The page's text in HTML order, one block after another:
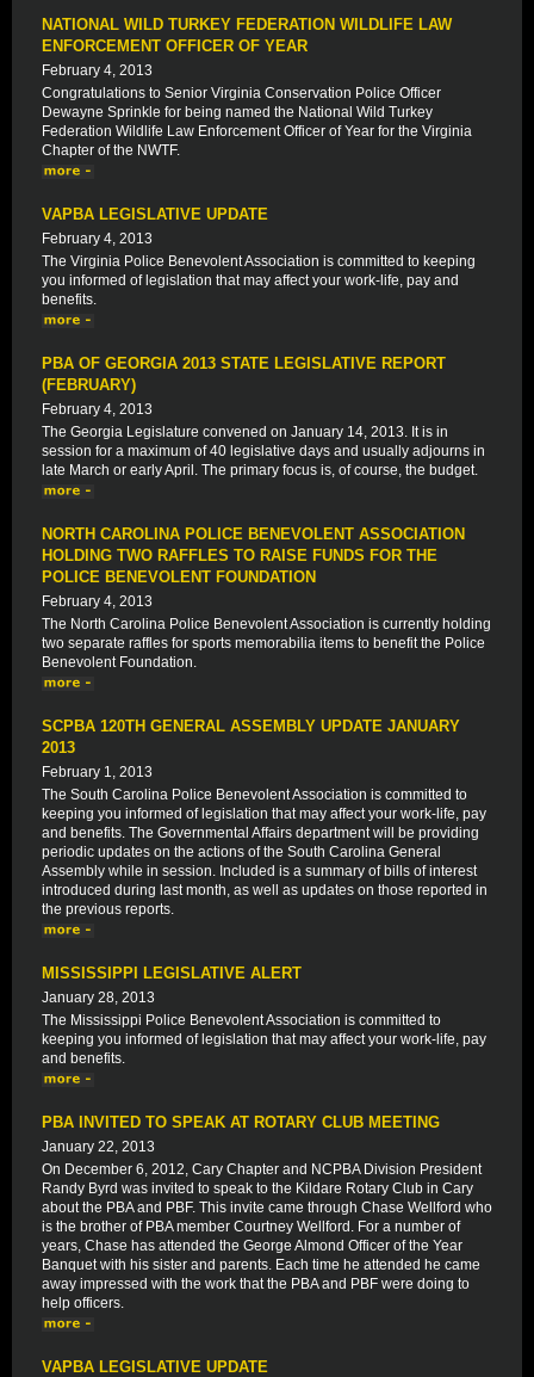
NATIONAL WILD TURKEY FEDERATION WILDLIFE LAW
ENFORCEMENT OFFICER OF YEAR
February 4, 2013
Congratulations to Senior Virginia Conservation Police Officer
Dewayne Sprinkle for being named the National Wild Turkey
Federation Wildlife Law Enforcement Officer of Year for the Virginia
Chapter of the NWTF.
VAPBA LEGISLATIVE UPDATE
February 4, 2013
The Virginia Police Benevolent Association is committed to keeping
you informed of legislation that may affect your work-life, pay and
benefits.
PBA OF GEORGIA 2013 STATE LEGISLATIVE REPORT
(FEBRUARY)
February 4, 2013
The Georgia Legislature convened on January 14, 2013. It is in
session for a maximum of 40 legislative days and usually adjourns in
late March or early April. The primary focus is, of course, the budget.
NORTH CAROLINA POLICE BENEVOLENT ASSOCIATION
HOLDING TWO RAFFLES TO RAISE FUNDS FOR THE
POLICE BENEVOLENT FOUNDATION
February 4, 2013
The North Carolina Police Benevolent Association is currently holding
two separate raffles for sports memorabilia items to benefit the Police
Benevolent Foundation.
SCPBA 120TH GENERAL ASSEMBLY UPDATE JANUARY
2013
February 1, 2013
The South Carolina Police Benevolent Association is committed to
keeping you informed of legislation that may affect your work-life, pay
and benefits. The Governmental Affairs department will be providing
periodic updates on the actions of the South Carolina General
Assembly while in session. Included is a summary of bills of interest
introduced during last month, as well as updates on those reported in
the previous reports.
MISSISSIPPI LEGISLATIVE ALERT
January 28, 2013
The Mississippi Police Benevolent Association is committed to
keeping you informed of legislation that may affect your work-life, pay
and benefits.
PBA INVITED TO SPEAK AT ROTARY CLUB MEETING
January 22, 2013
On December 6, 2012, Cary Chapter and NCPBA Division President
Randy Byrd was invited to speak to the Kildare Rotary Club in Cary
about the PBA and PBF. This invite came through Chase Wellford who
is the brother of PBA member Courtney Wellford. For a number of
years, Chase has attended the George Almond Officer of the Year
Banquet with his sister and parents. Each time he attended he came
away impressed with the work that the PBA and PBF were doing to
help officers.
VAPBA LEGISLATIVE UPDATE